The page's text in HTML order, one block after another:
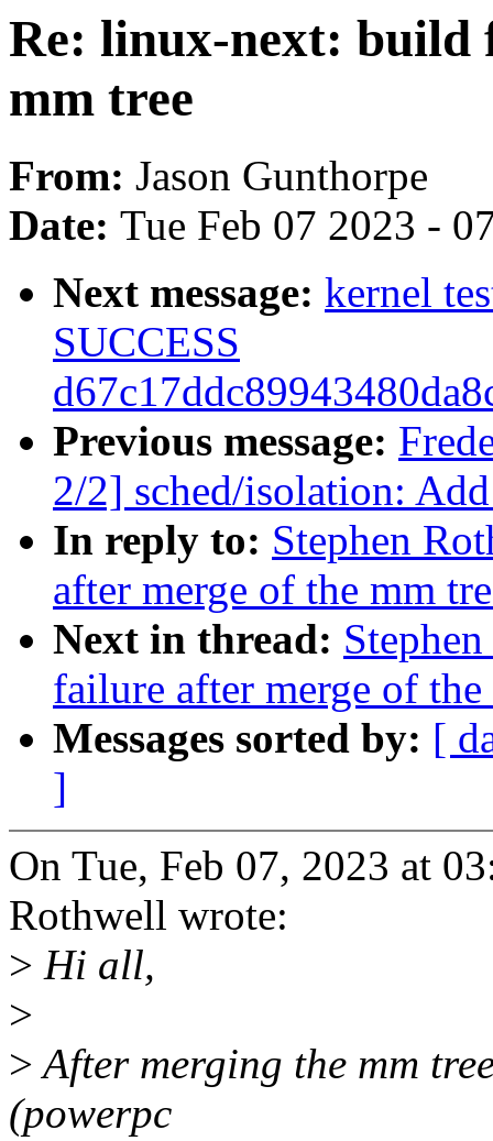
Re: linux-next: build
mm tree
From: Jason Gunthorpe
Date: Tue Feb 07 2023 -
Next message: kernel
SUCCESS
Previous message:
2/2] sched/isolation:
In reply to: Stephen
after merge of the mm
Next in thread:
failure after merge of
Messages sorted by: [
]
On Tue, Feb 07, 2023 at
Rothwell wrote:
> Hi all,
>
>After merging the mm
(powerpc